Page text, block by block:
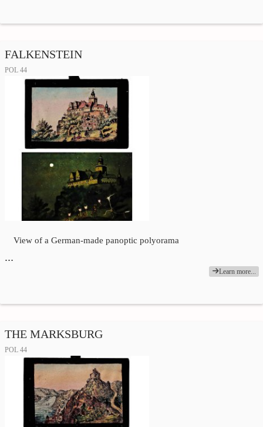
FALKENSTEIN
POL 44
View of a German-made panoptic polyorama
…
Learn more...
THE MARKSBURG
POL 44